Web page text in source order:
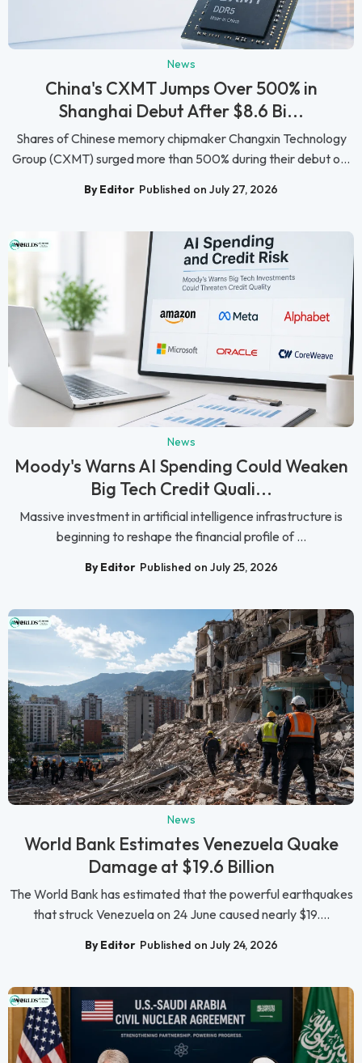
News
China's CXMT Jumps Over 500% in
Shanghai Debut After $8.6 Bi...
Shares of Chinese memory chipmaker Changxin Technology
Group (CXMT) surged more than 500% during their debut o...
By Editor Published on July 27, 2026
News
Moody's Warns AI Spending Could Weaken
Big Tech Credit Quali...
Massive investment in artificial intelligence infrastructure is
beginning to reshape the financial profile of ...
By Editor Published on July 25, 2026
News
World Bank Estimates Venezuela Quake
Damage at $19.6 Billion
The World Bank has estimated that the powerful earthquakes
that struck Venezuela on 24 June caused nearly $19....
By Editor Published on July 24, 2026